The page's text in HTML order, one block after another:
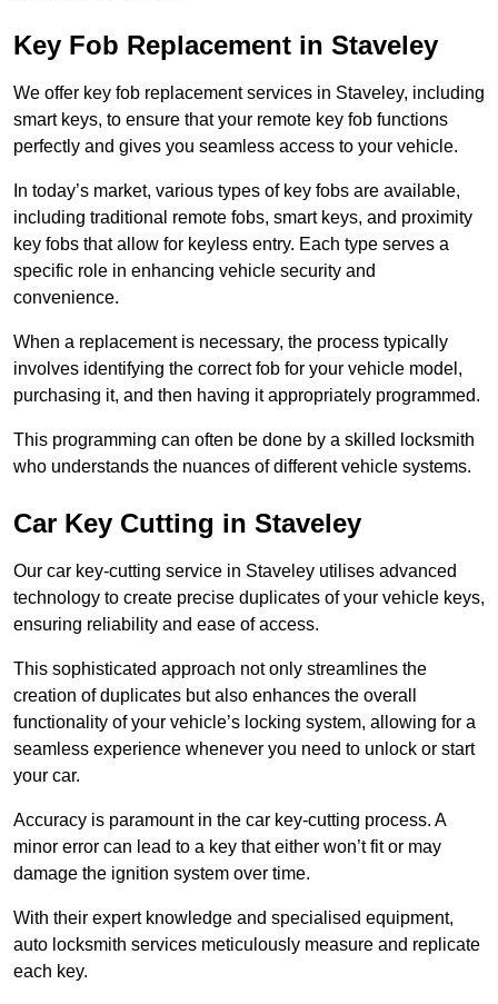
Key Fob Replacement in Staveley
We offer key fob replacement services in Staveley, including
smart keys, to ensure that your remote key fob functions
perfectly and gives you seamless access to your vehicle.
In today’s market, various types of key fobs are available,
including traditional remote fobs, smart keys, and proximity
key fobs that allow for keyless entry. Each type serves a
specific role in enhancing vehicle security and
convenience.
When a replacement is necessary, the process typically
involves identifying the correct fob for your vehicle model,
purchasing it, and then having it appropriately programmed.
This programming can often be done by a skilled locksmith
who understands the nuances of different vehicle systems.
Car Key Cutting in Staveley
Our car key-cutting service in Staveley utilises advanced
technology to create precise duplicates of your vehicle keys,
ensuring reliability and ease of access.
This sophisticated approach not only streamlines the
creation of duplicates but also enhances the overall
functionality of your vehicle’s locking system, allowing for a
seamless experience whenever you need to unlock or start
your car.
Accuracy is paramount in the car key-cutting process. A
minor error can lead to a key that either won’t fit or may
damage the ignition system over time.
With their expert knowledge and specialised equipment,
auto locksmith services meticulously measure and replicate
each key.